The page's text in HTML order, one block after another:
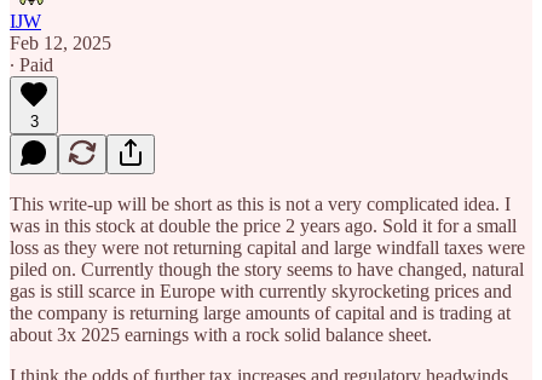
IJW
Feb 12, 2025
∙ Paid
3
This write-up will be short as this is not a very complicated idea. I
was in this stock at double the price 2 years ago. Sold it for a small
loss as they were not returning capital and large windfall taxes were
piled on. Currently though the story seems to have changed, natural
gas is still scarce in Europe with currently skyrocketing prices and
the company is returning large amounts of capital and is trading at
about 3x 2025 earnings with a rock solid balance sheet.
I think the odds of further tax increases and regulatory headwinds